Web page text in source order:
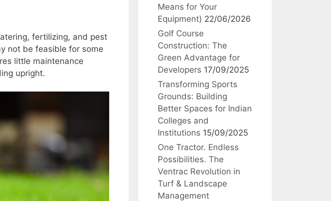
fertilizing, and pest
not be feasible for some
little maintenance
upright.
Means for Your
Equipment) 22/06/2026
Golf Course
Construction: The
Green Advantage for
Developers 17/09/2025
Transforming Sports
Grounds: Building
Better Spaces for Indian
Colleges and
Institutions 15/09/2025
One Tractor. Endless
Possibilities. The
Ventrac Revolution in
Turf & Landscape
Management